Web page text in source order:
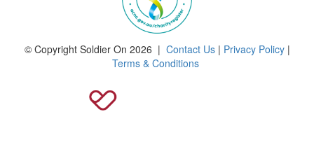
© Copyright Soldier On 2026 | Contact Us| Privacy Policy|
Terms & Conditions